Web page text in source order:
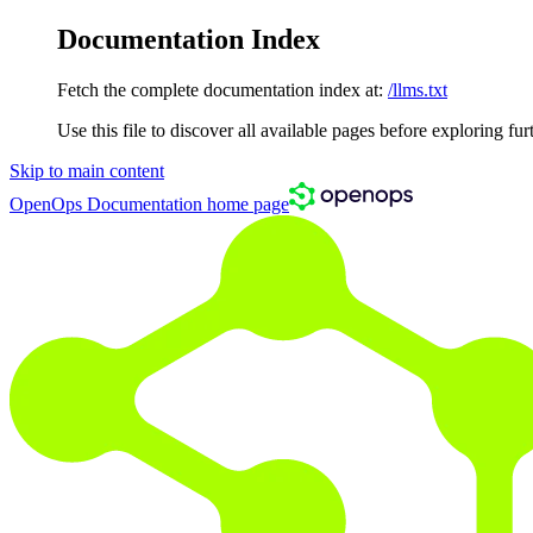
Documentation Index
Fetch the complete documentation index at: /llms.txt
Use this file to discover all available pages before exploring
Skip to main content
OpenOps Documentation home page